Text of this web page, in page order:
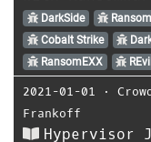
DarkSide
Cobalt Strike
RansomEXX
REvil
2021-01-01 ⋅
Frankoff
Hypervisor